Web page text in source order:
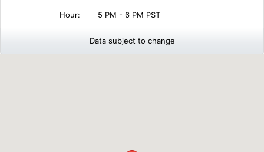
Hour: 5 PM - 6 PM PST
Data subject to change